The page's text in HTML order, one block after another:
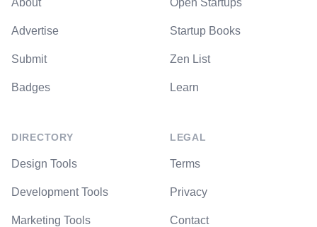
Advertise
Submit
Badges
DIRECTORY
Design Tools
Development Tools
Marketing Tools
Startup Books
Zen List
Learn
LEGAL
Terms
Privacy
Contact